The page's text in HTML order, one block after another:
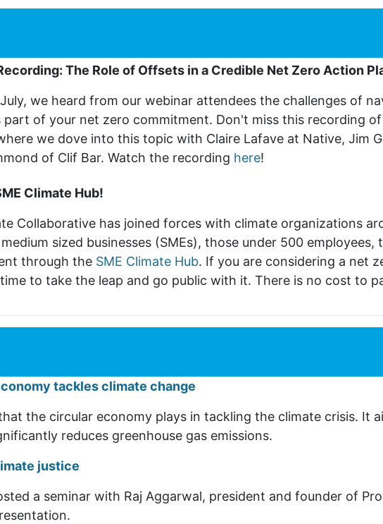
The Role of Offsets in a Credible Net Zero Action
we heard from our webinar attendees the challenges of
part of your net zero commitment. Don't miss this recording
we dove into this topic with Claire Lafave at Native, Jim
of Clif Bar. Watch the recording here!
Climate Hub!
Collaborative has joined forces with climate organizations
sized businesses (SMEs), those under 500 employees,
through the SME Climate Hub. If you are considering a net
to take the leap and go public with it. There is no cost to
tackles climate change
the circular economy plays in tackling the climate crisis. It
reduces greenhouse gas emissions.
justice
a seminar with Raj Aggarwal, president and founder of